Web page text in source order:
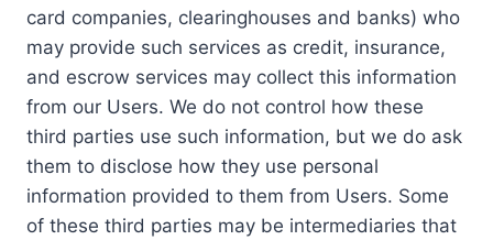
card companies, clearinghouses and banks) who
may provide such services as credit, insurance,
and escrow services may collect this information
from our Users. We do not control how these
third parties use such information, but we do ask
them to disclose how they use personal
information provided to them from Users. Some
of these third parties may be intermediaries that